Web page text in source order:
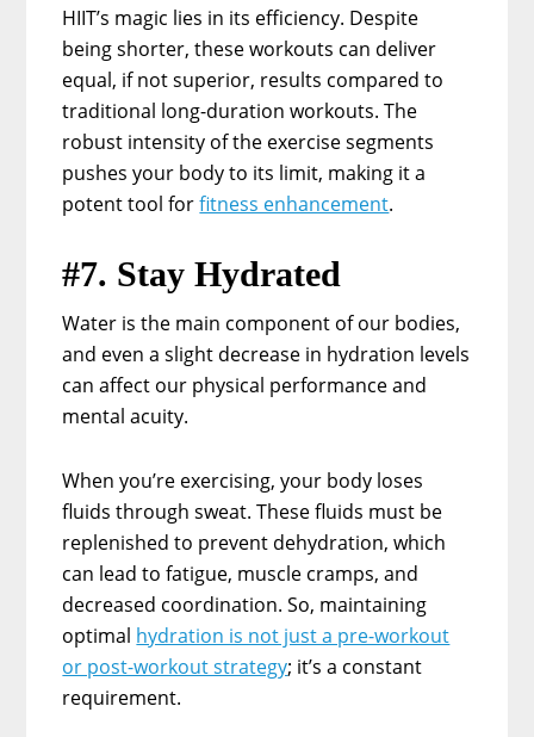
HIIT’s magic lies in its efficiency. Despite
being shorter, these workouts can deliver
equal, if not superior, results compared to
traditional long-duration workouts. The
robust intensity of the exercise segments
pushes your body to its limit, making it a
potent tool forfitness enhancement.
#7. Stay Hydrated
Water is the main component of our bodies,
and even a slight decrease in hydration levels
can affect our physical performance and
mental acuity.
When you’re exercising, your body loses
fluids through sweat. These fluids must be
replenished to prevent dehydration, which
can lead to fatigue, muscle cramps, and
decreased coordination. So, maintaining
optimal hydration is not just a pre-workout
or post-workout strategy; it’s a constant
requirement.